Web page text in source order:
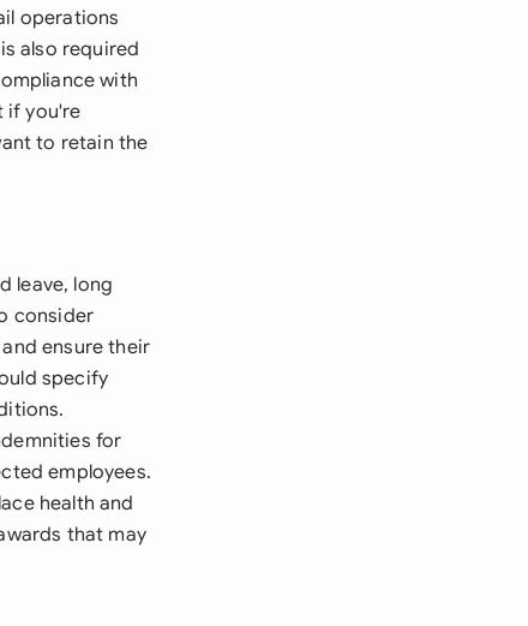
operations
also required
with
if you're
to retain the
leave, long
consider
ensure their
specify
for
employees.
health and
that may